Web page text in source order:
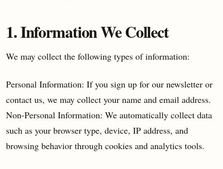
1. Information We Collect
We may collect the following types of information:
Personal Information: If you sign up for our newsletter or
contact us, we may collect your name and email address.
Non-Personal Information: We automatically collect data
such as your browser type, device, IP address, and
browsing behavior through cookies and analytics tools.